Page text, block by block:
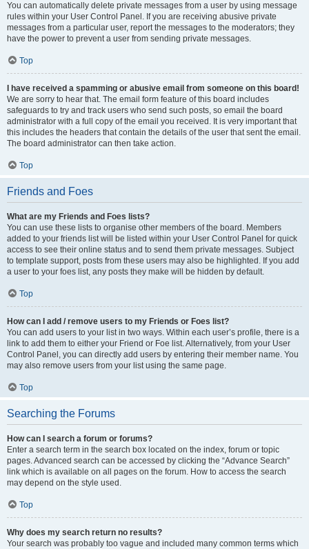
You can automatically delete private messages from a user by using message
rules within your User Control Panel. If you are receiving abusive private
messages from a particular user, report the messages to the moderators; they
have the power to prevent a user from sending private messages.
Top
I have received a spamming or abusive email from someone on this board!
We are sorry to hear that. The email form feature of this board includes
safeguards to try and track users who send such posts, so email the board
administrator with a full copy of the email you received. It is very important that
this includes the headers that contain the details of the user that sent the email.
The board administrator can then take action.
Top
Friends and Foes
What are my Friends and Foes lists?
You can use these lists to organise other members of the board. Members
added to your friends list will be listed within your User Control Panel for quick
access to see their online status and to send them private messages. Subject
to template support, posts from these users may also be highlighted. If you add
a user to your foes list, any posts they make will be hidden by default.
Top
How can I add / remove users to my Friends or Foes list?
You can add users to your list in two ways. Within each user’s profile, there is a
link to add them to either your Friend or Foe list. Alternatively, from your User
Control Panel, you can directly add users by entering their member name. You
may also remove users from your list using the same page.
Top
Searching the Forums
How can I search a forum or forums?
Enter a search term in the search box located on the index, forum or topic
pages. Advanced search can be accessed by clicking the “Advance Search”
link which is available on all pages on the forum. How to access the search
may depend on the style used.
Top
Why does my search return no results?
Your search was probably too vague and included many common terms which